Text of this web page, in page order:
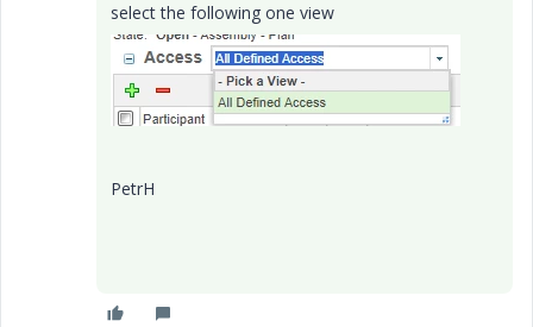
select the following one view
PetrH